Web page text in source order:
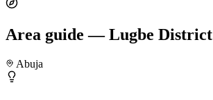
Area guide — Lugbe District
Abuja